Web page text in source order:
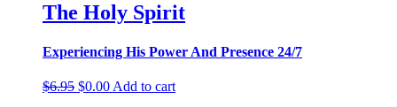
The Holy Spirit
Experiencing His Power And Presence 24/7
$6.95 Original
$0.00Current
Add to cart